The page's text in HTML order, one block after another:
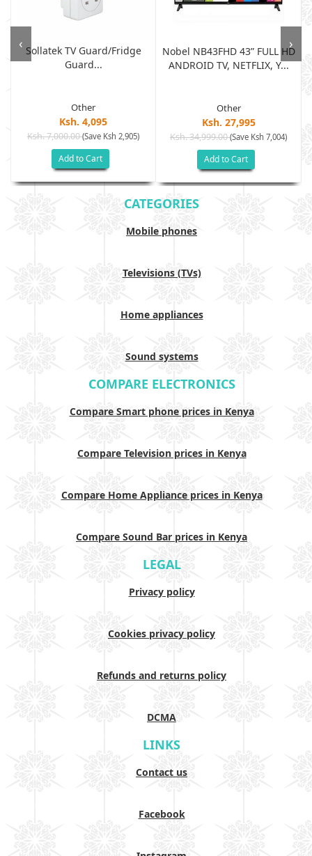
Sollatek TV Guard/fridge
Guard...
Other
Ksh. 4,095
Ksh. 7,000.00(Save Ksh 2,905)
Add to Cart
Nobel NB43FHD 43” FULL HD
ANDROID TV, NETFLIX, Y...
Other
Ksh. 27,995
Ksh. 34,999.00(Save Ksh 7,004)
Add to Cart
‹ ›
CATEGORIES
Mobile phones
Televisions (TVs)
Home appliances
Sound systems
COMPARE ELECTRONICS
Compare Smart phone prices in Kenya
Compare Television prices in Kenya
Compare Home Appliance prices in Kenya
Compare Sound Bar prices in Kenya
LEGAL
Privacy policy
Cookies privacy policy
Refunds and returns policy
DCMA
LINKS
Contact us
Facebook